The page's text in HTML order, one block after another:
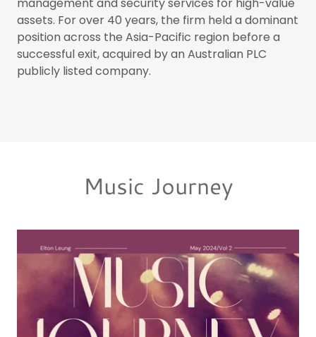
assets. For over 40 years, the firm held a dominant
position across the Asia-Pacific region before a
successful exit, acquired by an Australian PLC
publicly listed company.
Music Journey